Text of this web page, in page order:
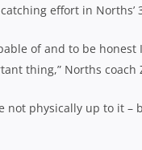
effort in Norths’
of and to be honest
thing,” Norths coach
not physically up to it